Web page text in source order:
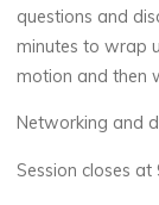
questions and
minutes to wrap
motion and then
Networking and
Session closes at